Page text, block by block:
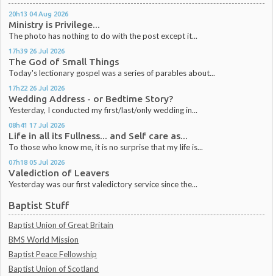
20h13 04 Aug 2026
Ministry is Privilege...
The photo has nothing to do with the post except it...
17h39 26 Jul 2026
The God of Small Things
Today's lectionary gospel was a series of parables about...
17h22 26 Jul 2026
Wedding Address - or Bedtime Story?
Yesterday, I conducted my first/last/only wedding in...
08h41 17 Jul 2026
Life in all its Fullness... and Self care as...
To those who know me, it is no surprise that my life is...
07h18 05 Jul 2026
Valediction of Leavers
Yesterday was our first valedictory service since the...
Baptist Stuff
Baptist Union of Great Britain
BMS World Mission
Baptist Peace Fellowship
Baptist Union of Scotland